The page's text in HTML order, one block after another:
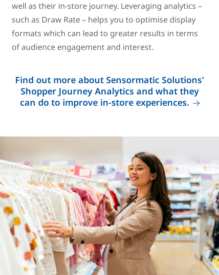
well as their in-store journey. Leveraging analytics –
such as Draw Rate – helps you to optimise display
formats which can lead to greater results in terms
of audience engagement and interest.
Find out more about Sensormatic Solutions'
Shopper Journey Analytics and what they
can do to improve in-store experiences.